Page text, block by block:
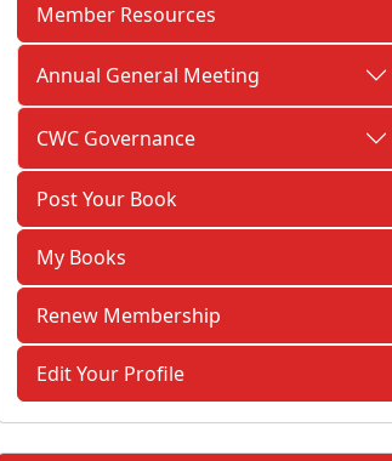
Member Resources
Annual General Meeting
CWC Governance
Post Your Book
My Books
Renew Membership
Edit Your Profile